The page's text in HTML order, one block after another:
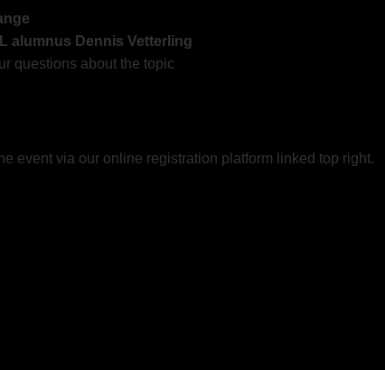
alumnus Dennis Vetterling
questions about the topic
event via our online registration platform linked top right.